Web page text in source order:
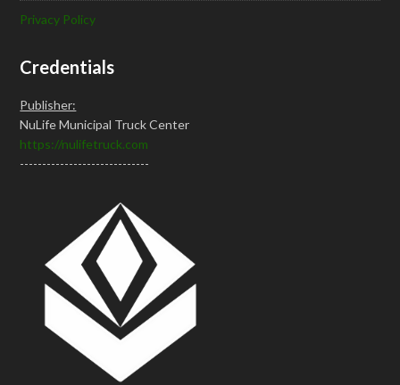
Privacy Policy
Credentials
Publisher:
NuLife Municipal Truck Center
https://nulifetruck.com
-----------------------------